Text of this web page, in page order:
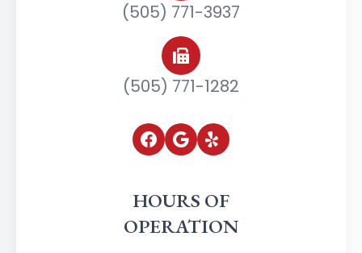
(505) 771-3937
(505) 771-1282
HOURS OF
OPERATION